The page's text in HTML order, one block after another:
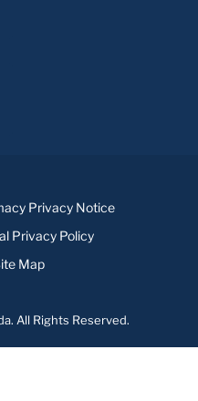
Privacy Notice
Privacy Policy
Map
All Rights Reserved.